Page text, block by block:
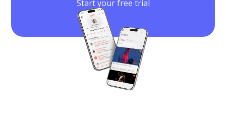
Start your free trial